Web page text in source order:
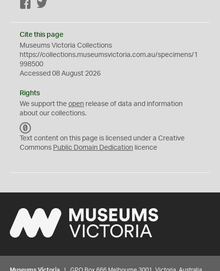
Facebook
Cite this page
Museums Victoria Collections
https://collections.museumsvictoria.com.au/specimens/1
998500
Accessed 08 August 2026
Rights
We support the open release of data and information
about our collections.
C
0
Text content on this page is licensed under a Creative
Commons Public Domain Dedication licence